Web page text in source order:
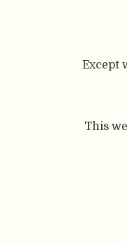
Except
This